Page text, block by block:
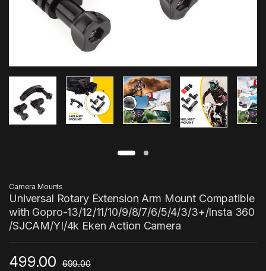
Camera Mounts
Universal Rotary Extension Arm Mount Compatible
with Gopro-13/12/11/10/9/8/7/6/5/4/3/3+/Insta 360
/SJCAM/YI/4k Eken Action Camera
499.00 699.00